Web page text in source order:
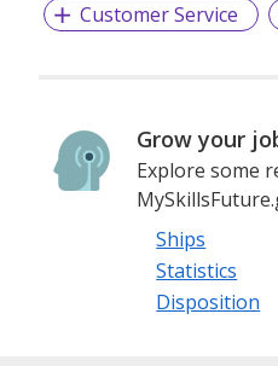
Customer Service
Grow your
Explore some
Ships
Statistics
Disposition